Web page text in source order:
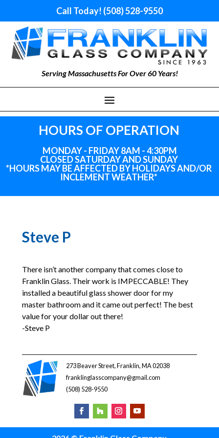
Call Today! (508) 528-9550
Serving Massachusetts For Over 60 Years!
HOURS OF OPERATION
MONDAY - FRIDAY 8AM - 4:30PM
CLOSED SATURDAY AND SUNDAY
*HOURS MAY BE AFFECTED BY HOLIDAYSAND/OR
INCLEMENT WEATHER*
Steve P
There isn’t another company that comes close to
Franklin Glass. Their work is IMPECCABLE! They
installed a beautiful glass shower door for my
master bathroom and it came out perfect! The best
value for your dollar out there!
-Steve P
273 Beaver Street, Franklin, MA 02038
franklinglasscompany@gmail.com
(508) 528-9550